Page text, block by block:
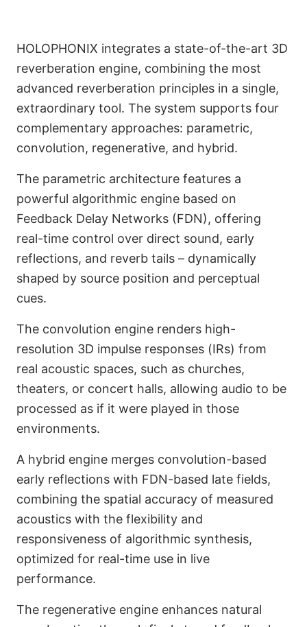
English
HOLOPHONIX integrates a state-of-the-art 3D
reverberation engine, combining the most
advanced reverberation principles in a single,
extraordinary tool. The system supports four
complementary approaches: parametric,
convolution, regenerative, and hybrid.
The parametric architecture features a
powerful algorithmic engine based on
Feedback Delay Networks (FDN), offering
real-time control over direct sound, early
reflections, and reverb tails – dynamically
shaped by source position and perceptual
cues.
The convolution engine renders high-
resolution 3D impulse responses (IRs) from
real acoustic spaces, such as churches,
theaters, or concert halls, allowing audio to be
processed as if it were played in those
environments.
A hybrid engine merges convolution-based
early reflections with FDN-based late fields,
combining the spatial accuracy of measured
acoustics with the flexibility and
responsiveness of algorithmic synthesis,
optimized for real-time use in live
performance.
The regenerative engine enhances natural